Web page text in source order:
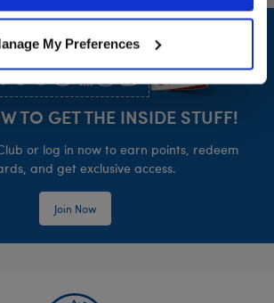
My Preferences
TO GET THE INSIDE STUFF!
or log in now to earn points, redeem
and get exclusive access.
Join Now